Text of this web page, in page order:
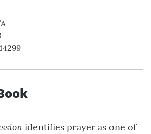
identifies prayer as one of